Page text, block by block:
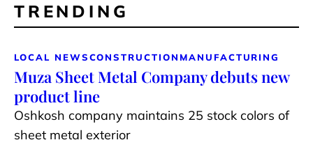
TRENDING
LOCAL NEWSCONSTRUCTION MANUFACTURING
Muza Sheet Metal Company debuts new
product line
Oshkosh company maintains 25 stock colors of
sheet metal exterior